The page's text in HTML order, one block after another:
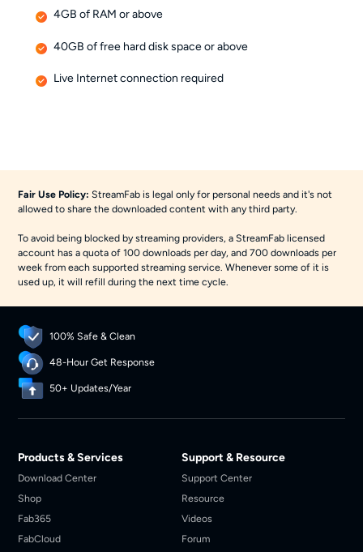
4GB of RAM or above
40GB of free hard disk space or above
Live Internet connection required
Fair Use Policy:StreamFab is legal only for personal needs and it's not
allowed to share the downloaded content with any third party.
To avoid being blocked by streaming providers, a StreamFab licensed
account has a quota of 100 downloads per day, and 700 downloads per
week from each supported streaming service. Whenever some of it is
used up, it will refill during the next time cycle.
100% Safe & Clean
48-Hour Get Response
50+ Updates/Year
Products & Services
Download Center
Shop
Fab365
FabCloud
Support & Resource
Support Center
Resource
Videos
Forum